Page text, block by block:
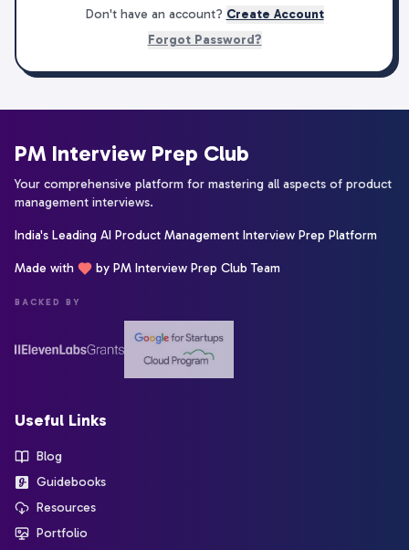
Don't have an account? Create Account
Forgot Password?
PM Interview Prep Club
Your comprehensive platform for mastering all aspects of product
management interviews.
India's Leading AI Product Management Interview Prep Platform
Made with by PM Interview Prep Club Team
BACKED BY
Useful Links
Blog
Guidebooks
Resources
Portfolio